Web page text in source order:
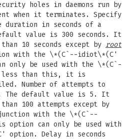
holes in daemons run by
when it terminates. Specify
duration in seconds of a
value is 300 seconds. It
10 seconds except by root
with the \*(C`--idiot\*(C'
only be used with the \*(C`-
less than this, it is
Number of attempts to
The default value is 5. It
100 attempts except by
with the \*(C`--
can only be used with
option. Delay in seconds